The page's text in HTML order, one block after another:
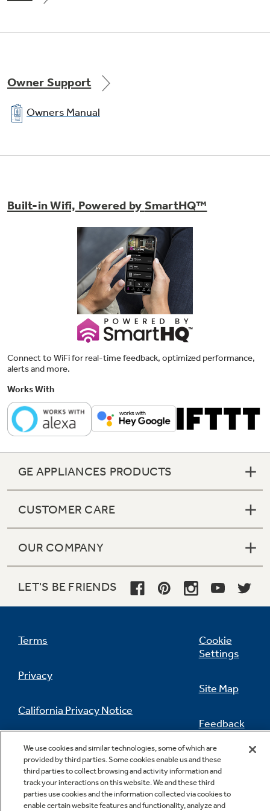
Owner Support
Owners Manual
Built-in Wifi, Powered by SmartHQ™
Connect to WiFi for real-time feedback, optimized performance,
alerts and more.
Works With
GE APPLIANCES PRODUCTS
CUSTOMER CARE
OUR COMPANY
LET'S BE FRIENDS
Terms
Privacy
California Privacy Notice
Do Not Sell Or Share My Personal
Information
Cookie
Settings
Site Map
Feedback
Contact Us
We use cookies and similar technologies, some of which are
provided by third parties. Some cookies enable us and these
third parties to collect browsing and activity information and
track your interactions on this website. We and these third
parties use cookies and the information collected via cookies to
enable certain website features and functionality, analyze and